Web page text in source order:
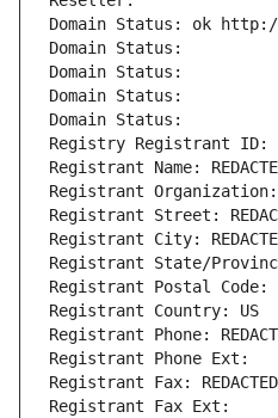
Domain Status: ok
Domain Status:
Domain Status:
Domain Status:
Domain Status:
Registry Registrant ID:
Registrant Name:
Registrant Organization:
Registrant Street:
Registrant City:
Registrant State/
Registrant Postal Code:
Registrant Country: US
Registrant Phone:
Registrant Phone Ext:
Registrant Fax: REDACTED
Registrant Fax Ext: